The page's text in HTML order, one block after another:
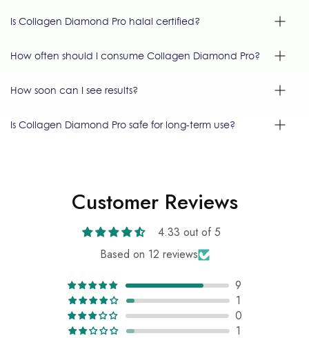
Is Collagen Diamond Pro halal certified?
How often should I consume Collagen Diamond Pro?
How soon can I see results?
Is Collagen Diamond Pro safe for long-term use?
Customer Reviews
4.33 out of 5
Based on 12 reviews
9
1
0
1